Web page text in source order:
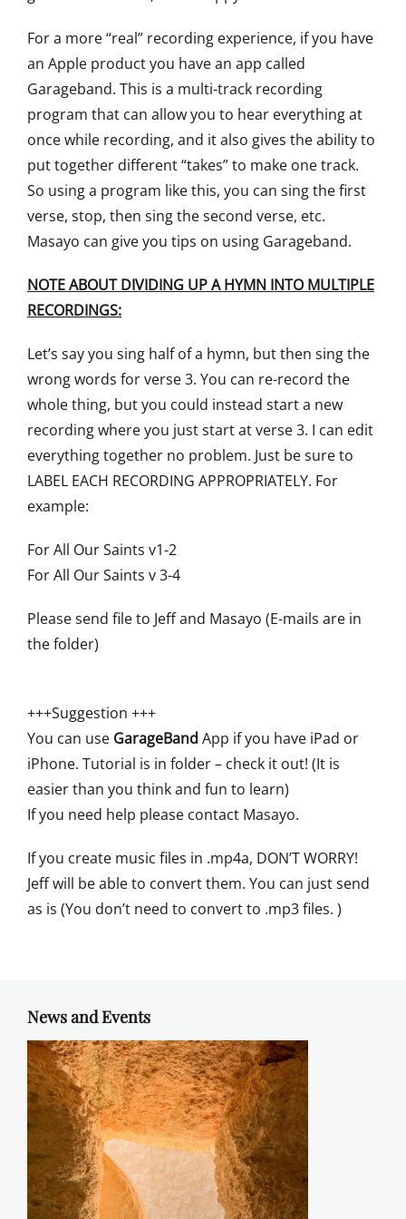
For a more “real” recording experience, if you have
an Apple product you have an app called
Garageband. This is a multi-track recording
program that can allow you to hear everything at
once while recording, and it also gives the ability to
put together different “takes” to make one track.
So using a program like this, you can sing the first
verse, stop, then sing the second verse, etc.
Masayo can give you tips on using Garageband.
NOTE ABOUT DIVIDING UP A HYMN INTO MULTIPLE
RECORDINGS:
Let’s say you sing half of a hymn, but then sing the
wrong words for verse 3. You can re-record the
whole thing, but you could instead start a new
recording where you just start at verse 3. I can edit
everything together no problem. Just be sure to
LABEL EACH RECORDING APPROPRIATELY. For
example:
For All Our Saints v1-2
For All Our Saints v 3-4
Please send file to Jeff and Masayo (E-mails are in
the folder)
+++Suggestion +++
You can use GarageBand App if you have iPad or
iPhone. Tutorial is in folder – check it out! (It is
easier than you think and fun to learn)
If you need help please contact Masayo.
If you create music files in .mp4a, DON’T WORRY!
Jeff will be able to convert them. You can just send
as is (You don’t need to convert to .mp3 files. )
News and Events